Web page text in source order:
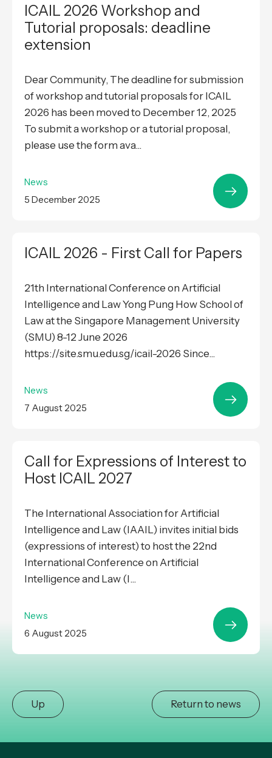
ICAIL 2026 Workshop and
Tutorial proposals: deadline
extension
Dear Community, The deadline for submission
of workshop and tutorial proposals for ICAIL
2026 has been moved to December 12, 2025
To submit a workshop or a tutorial proposal,
please use the form ava...
News
5 December 2025
ICAIL 2026 - First Call for Papers
21th International Conference on Artificial
Intelligence and Law Yong Pung How School of
Law at the Singapore Management University
(SMU) 8-12 June 2026
https://site.smu.edu.sg/icail-2026 Since...
News
7 August 2025
Call for Expressions of Interest to
Host ICAIL 2027
The International Association for Artificial
Intelligence and Law (IAAIL) invites initial bids
(expressions of interest) to host the 22nd
International Conference on Artificial
Intelligence and Law (I...
News
6 August 2025
Up Return to news